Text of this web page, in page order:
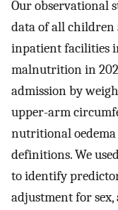
Our observational
data of all children
inpatient facilities
malnutrition in
admission by
upper-arm
nutritional
definitions. We
to identify
adjustment for